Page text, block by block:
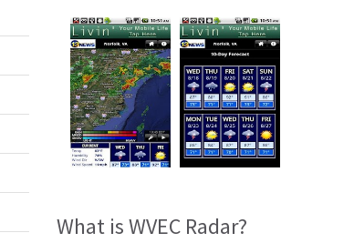
What is WVEC Radar?